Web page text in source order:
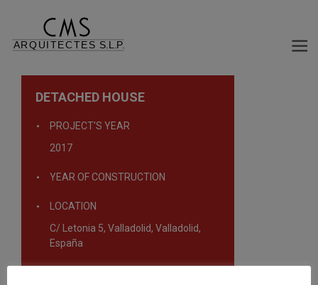
DETACHED HOUSE
PROJECT'S YEAR
2017
YEAR OF CONSTRUCTION
LOCATION
C/ Letonia 5, Valladolid, Valladolid,
España